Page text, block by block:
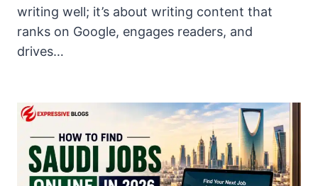
writing well; it’s about writing content that
ranks on Google, engages readers, and
drives…